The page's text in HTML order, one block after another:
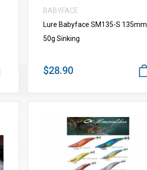
BABYFACE
Lure Babyface SM135-S 135mm
50g Sinking
$28.90